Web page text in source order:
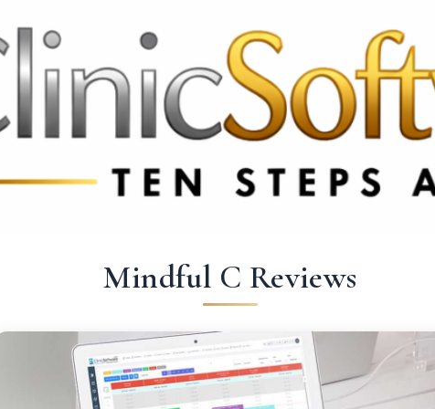
3369 3369 CA & US: +1 562 606 0386
Mindful C Reviews